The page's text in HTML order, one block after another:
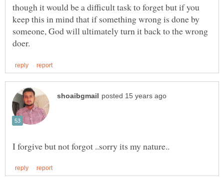
though it would be a difficult task to forget but if you
keep this in mind that if something wrong is done by
someone, God will ultimately turn it back to the wrong